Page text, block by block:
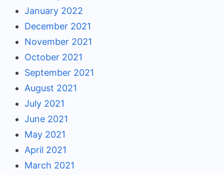
January 2022
December 2021
November 2021
October 2021
September 2021
August 2021
July 2021
June 2021
May 2021
April 2021
March 2021